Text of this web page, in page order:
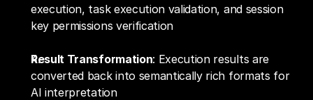
execution, task execution validation, and session
key permissions verification
Result Transformation: Execution results are
converted back into semantically rich formats for
AI interpretation